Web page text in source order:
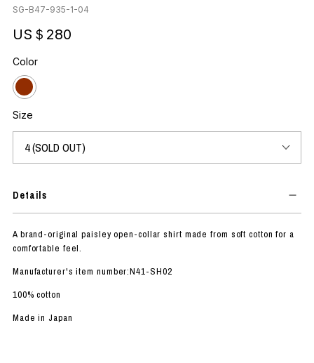
SG-B47-935-1-04
US＄280
Color
Size
Details
A brand-original paisley open-collar shirt made from soft cotton for a
comfortable feel.
Manufacturer's item number:N41-SH02
100% cotton
Made in Japan